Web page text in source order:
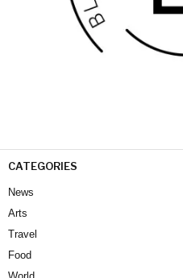
CATEGORIES
News
Arts
Travel
Food